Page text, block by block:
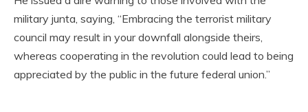
military junta, saying, “Embracing the terrorist military
council may result in your downfall alongside theirs,
whereas cooperating in the revolution could lead to being
appreciated by the public in the future federal union.”